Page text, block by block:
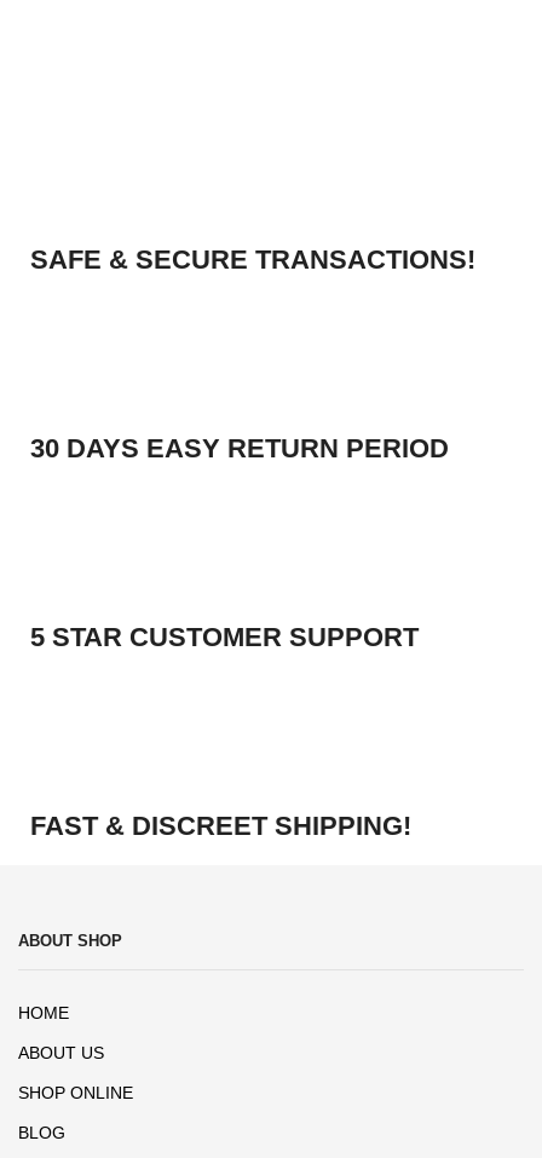
SAFE & SECURE TRANSACTIONS!
30 DAYS EASY RETURN PERIOD
5 STAR CUSTOMER SUPPORT
FAST & DISCREET SHIPPING!
ABOUT SHOP
HOME
ABOUT US
SHOP ONLINE
BLOG